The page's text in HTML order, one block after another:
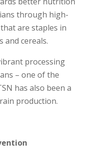
through high-
are staples in
and cereals.
processing
– one of the
has also been a
production.